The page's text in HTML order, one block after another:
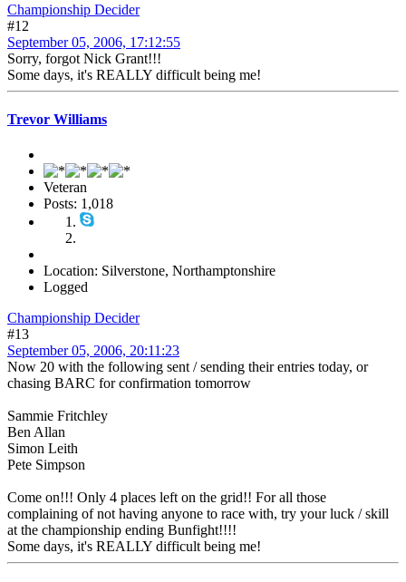
Championship Decider
#12
September 05, 2006, 17:12:55
Sorry, forgot Nick Grant!!!
Some days, it's REALLY difficult being me!
Trevor Williams
Veteran
Posts: 1,018
Location: Silverstone, Northamptonshire
Logged
Championship Decider
#13
September 05, 2006, 20:11:23
Now 20 with the following sent / sending their entries today, or
chasing BARC for confirmation tomorrow
Sammie Fritchley
Ben Allan
Simon Leith
Pete Simpson
Come on!!! Only 4 places left on the grid!! For all those
complaining of not having anyone to race with, try your luck / skill
at the championship ending Bunfight!!!!
Some days, it's REALLY difficult being me!